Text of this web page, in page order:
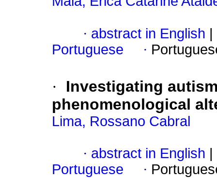
· abstract in English
Portuguese
·
·
Investigating
phenomenological
Lima, Rossano Cabral
· abstract in English
Portuguese
·